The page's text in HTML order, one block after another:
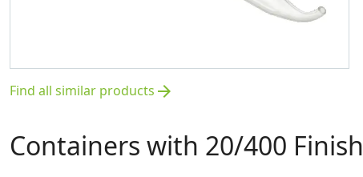
Find all similar products arrow_forward
Containers with 20/400 Finish